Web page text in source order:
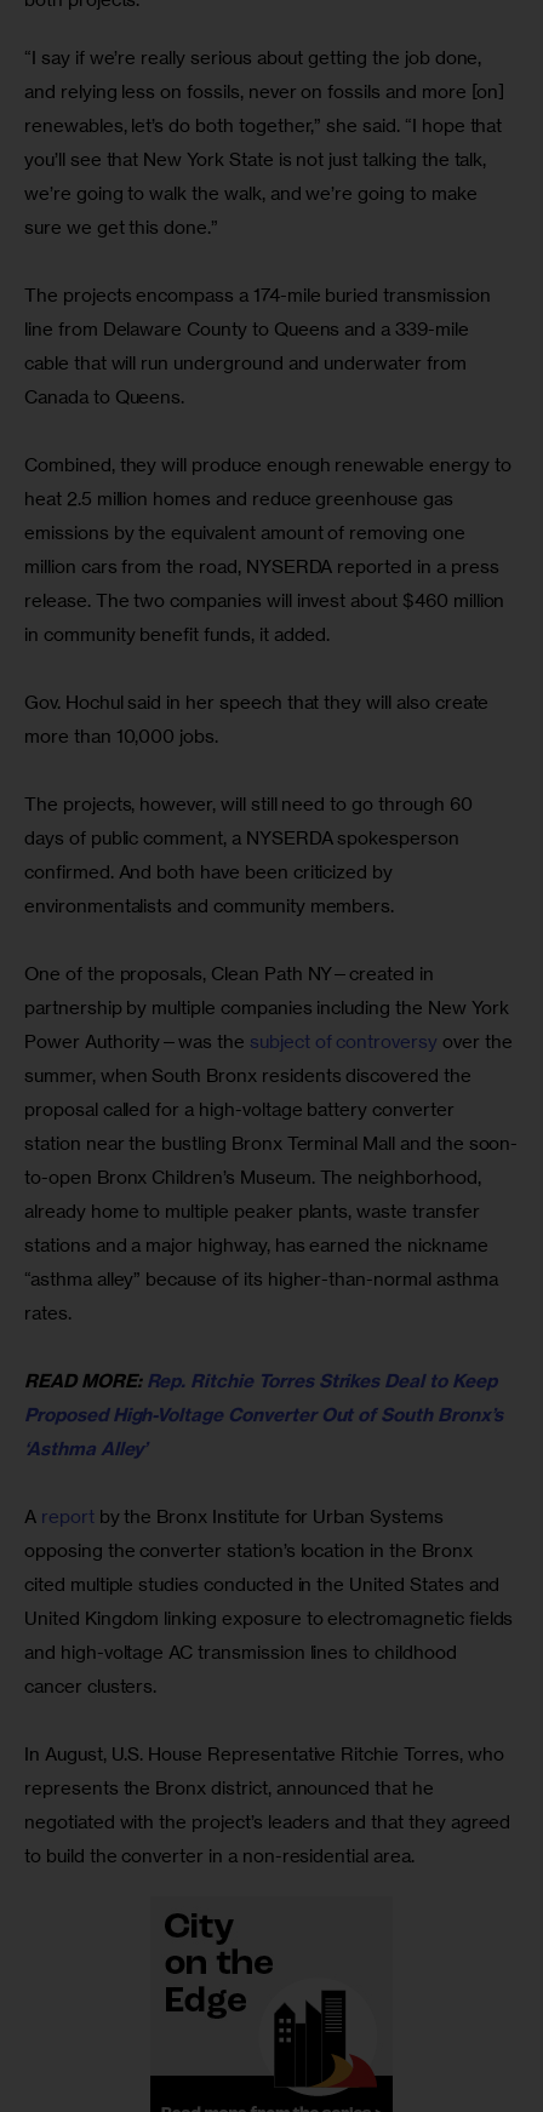
“I say if we’re really serious about getting the job done,
and relying less on fossils, never on fossils and more [on]
renewables, let’s do both together,” she said. “I hope that
you’ll see that New York State is not just talking the talk,
we’re going to walk the walk, and we’re going to make
sure we get this done.”
The projects encompass a 174-mile buried transmission
line from Delaware County to Queens and a 339-mile
cable that will run underground and underwater from
Canada to Queens.
Combined, they will produce enough renewable energy to
heat 2.5 million homes and reduce greenhouse gas
emissions by the equivalent amount of removing one
million cars from the road, NYSERDA reported in a press
release. The two companies will invest about $460 million
in community benefit funds, it added.
Gov. Hochul said in her speech that they will also create
more than 10,000 jobs.
The projects, however, will still need to go through 60
days of public comment, a NYSERDA spokesperson
confirmed. And both have been criticized by
environmentalists and community members.
One of the proposals, Clean Path NY—created in
partnership by multiple companies including the New York
Power Authority—was the subject of controversy over the
summer, when South Bronx residents discovered the
proposal called for a high-voltage battery converter
station near the bustling Bronx Terminal Mall and the soon-
to-open Bronx Children’s Museum. The neighborhood,
already home to multiple peaker plants, waste transfer
stations and a major highway, has earned the nickname
“asthma alley” because of its higher-than-normal asthma
rates.
READ MORE: Rep. Ritchie Torres Strikes Deal to Keep
Proposed High-Voltage Converter Out of South Bronx’s
‘Asthma Alley’
A report by the Bronx Institute for Urban Systems
opposing the converter station’s location in the Bronx
cited multiple studies conducted in the United States and
United Kingdom linking exposure to electromagnetic fields
and high-voltage AC transmission lines to childhood
cancer clusters.
In August, U.S. House Representative Ritchie Torres, who
represents the Bronx district, announced that he
negotiated with the project’s leaders and that they agreed
to build the converter in a non-residential area.